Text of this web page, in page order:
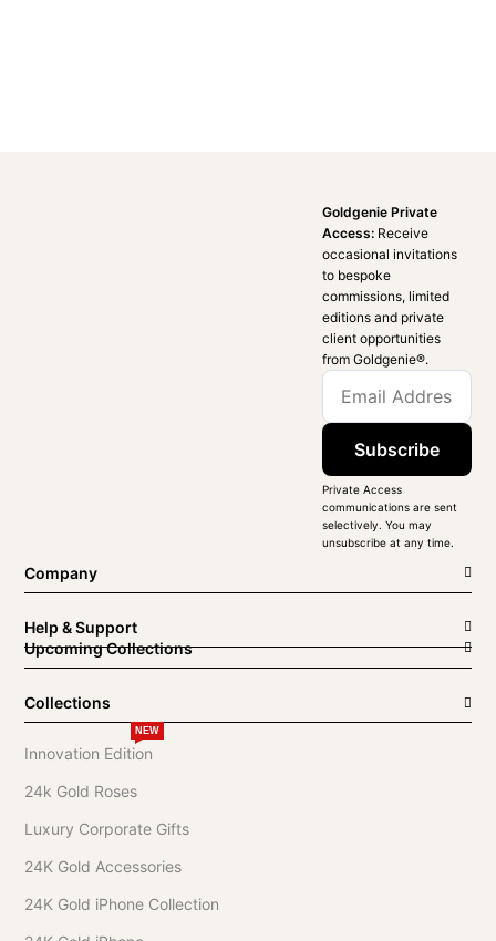
Goldgenie Private
Access: Receive
occasional invitations
to bespoke
commissions, limited
editions and private
client opportunities
from Goldgenie®️.
Subscribe
Private Access
communications are sent
selectively. You may
unsubscribe at any time.
Company
Help & Support
Upcoming Collections
Collections
Innovation Edition
NEW
24k Gold Roses
Luxury Corporate Gifts
24K Gold Accessories
24K Gold iPhone Collection